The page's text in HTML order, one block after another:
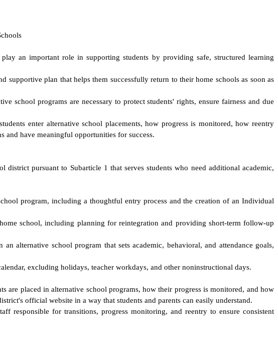
an important role in supporting students by providing safe, structured learning
supportive plan that helps them successfully return to their home schools as soon as
school programs are necessary to protect students' rights, ensure fairness and due
enter alternative school placements, how progress is monitored, how reentry
and have meaningful opportunities for success.
pursuant to Subarticle 1 that serves students who need additional academic,
program, including a thoughtful entry process and the creation of an Individual
school, including planning for reintegration and providing short-term follow-up
alternative school program that sets academic, behavioral, and attendance goals,
excluding holidays, teacher workdays, and other noninstructional days.
placed in alternative school programs, how their progress is monitored, and how
official website in a way that students and parents can easily understand.
responsible for transitions, progress monitoring, and reentry to ensure consistent